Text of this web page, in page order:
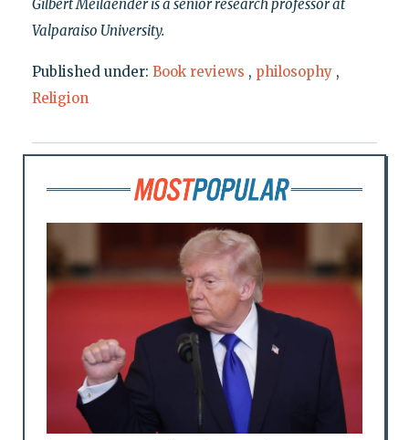
Gilbert Meilaender is a senior research professor at
Valparaiso University.
Published under: Book reviews , philosophy ,
Religion